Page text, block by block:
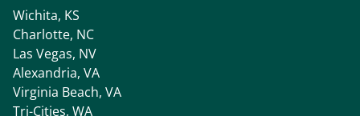
Wichita, KS
Charlotte, NC
Las Vegas, NV
Alexandria, VA
Virginia Beach, VA
Tri-Cities, WA